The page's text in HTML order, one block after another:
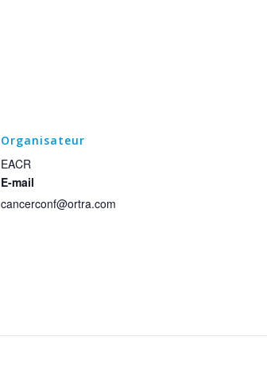
Organisateur
EACR
E-mail
cancerconf@ortra.com